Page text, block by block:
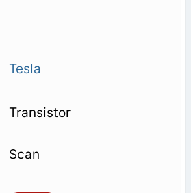
Tesla
Transistor
Scan